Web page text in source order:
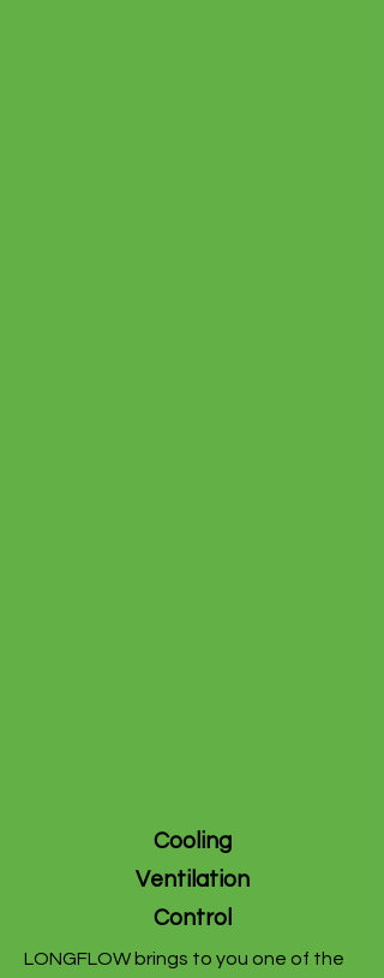
Cooling
Ventilation
Control
LONGFLOW brings to you one of the